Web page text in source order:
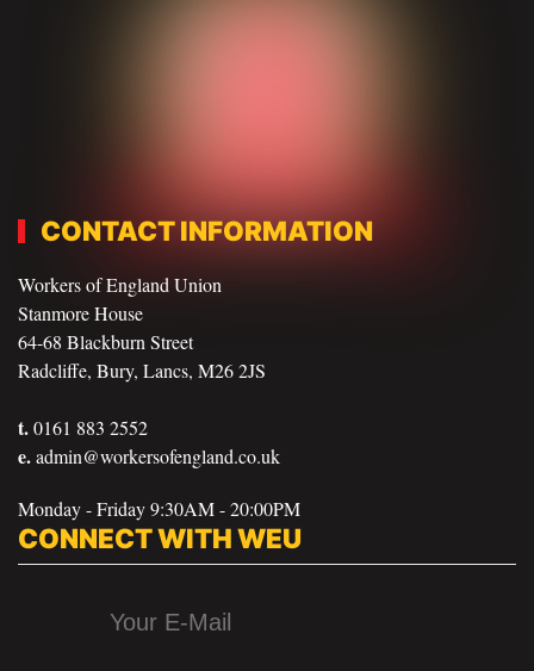
CONTACT INFORMATION
Workers of England Union
Stanmore House
64-68 Blackburn Street
Radcliffe, Bury, Lancs, M26 2JS
t.0161 883 2552
e.admin@workersofengland.co.uk
Monday - Friday 9:30AM - 20:00PM
CONNECT WITH WEU